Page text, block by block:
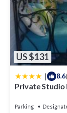
US $131
| 8.6
Private Studio
Parking